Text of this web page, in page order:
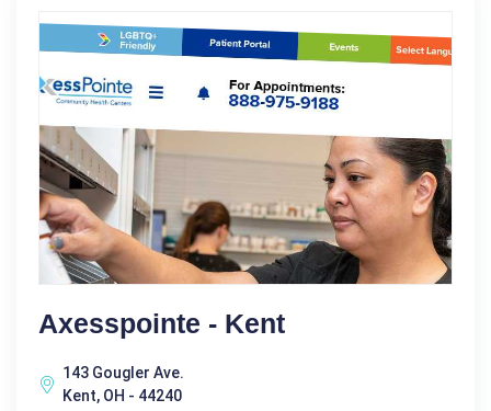
Axesspointe - Kent
143 Gougler Ave.
Kent, OH - 44240